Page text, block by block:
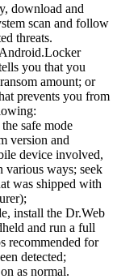
download and
scan and follow
threats.
you that you
amount; or
prevents you from
safe mode
version and
device involved,
various ways; seek
was shipped with
install the Dr.Web
and run a full
recommended for
detected;
as normal.